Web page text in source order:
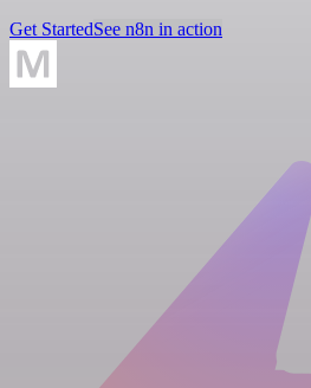
Get StartedSee n8n in action